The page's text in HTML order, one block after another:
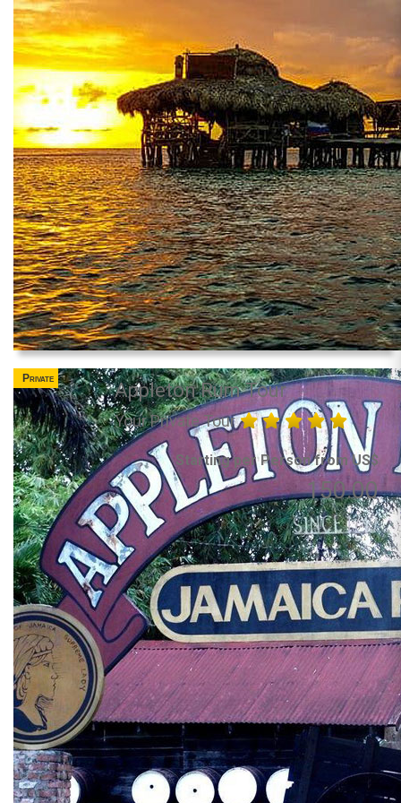
Private
Appleton Rum Tour
Your Private Tour
Starting per Person from US$
150.00